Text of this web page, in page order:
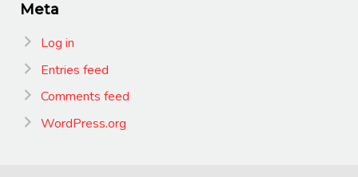
Meta
Log in
Entries feed
Comments feed
WordPress.org